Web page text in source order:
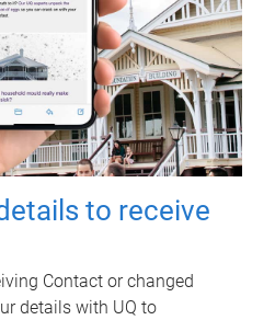
to receive
Contact or changed
details with UQ to